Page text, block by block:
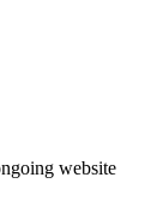
website